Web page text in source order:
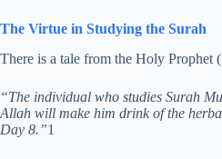
The Virtue in Studying the Surah
There is a tale from the Holy Prophet
“The individual who studies Surah
Allah will make him drink of the
Day 8.”1